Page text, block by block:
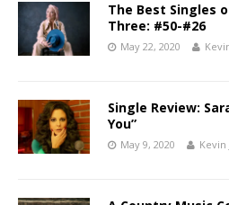
The Best Singles
Three: #50-#26
May 22, 2020
Single Review:
You”
May 9, 2020 Kevin